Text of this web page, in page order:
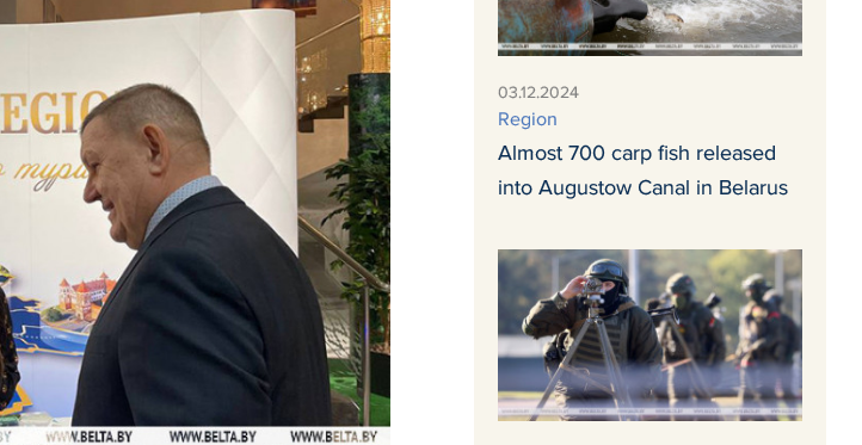
03.12.2024
Region
Almost 700 carp fish released
into Augustow Canal in Belarus